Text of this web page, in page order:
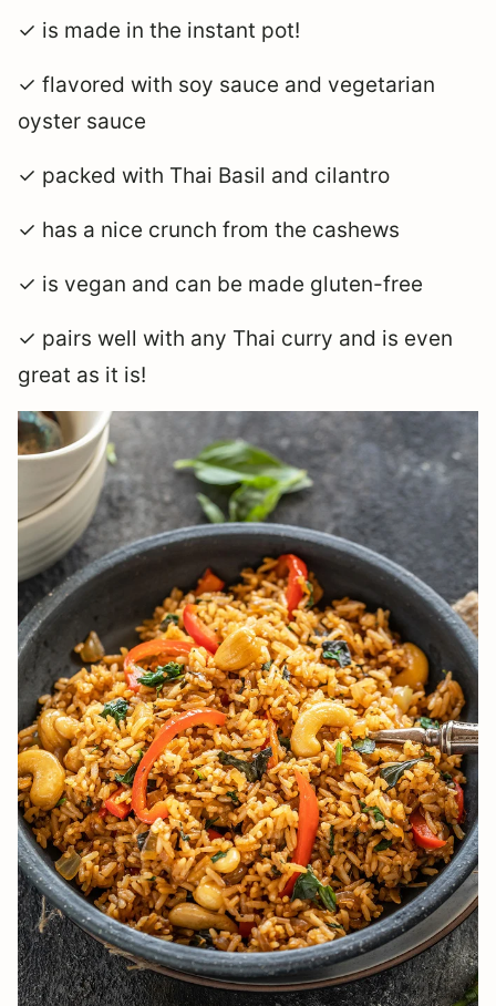
✓ is made in the instant pot!
✓ flavored with soy sauce and vegetarian
oyster sauce
✓ packed with Thai Basil and cilantro
✓ has a nice crunch from the cashews
✓ is vegan and can be made gluten-free
✓ pairs well with any Thai curry and is even
great as it is!